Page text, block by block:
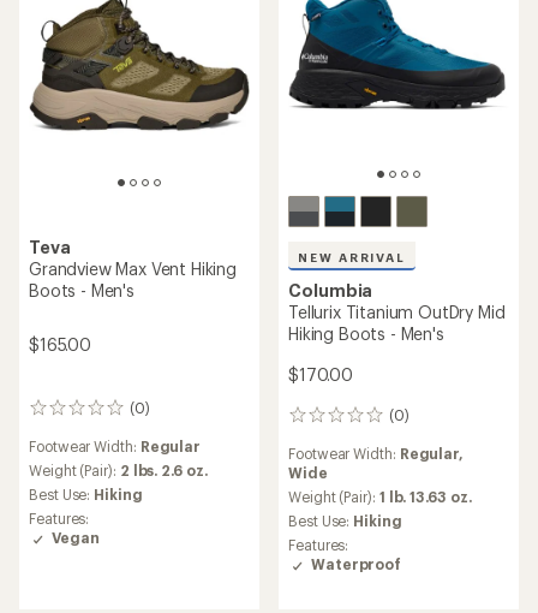
Teva
Grandview Max Vent Hiking
Boots - Men's
$165.00
(0)
0
Footwear Width: Regular
Weight (Pair): 2 lbs. 2.6 oz.
Best Use: Hiking
Features:
Vegan
NEW ARRIVAL
Columbia
Tellurix Titanium OutDry Mid
Hiking Boots - Men's
$170.00
(0)
0
Footwear Width: Regular,
Wide
Weight (Pair): 1 lb. 13.63 oz.
Best Use: Hiking
Features:
Waterproof